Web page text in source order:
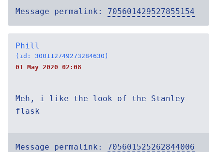
Message permalink: 705601429527855154
Phill
(id: 300112749273284630)
01 May 2020 02:08
Meh, i like the look of the Stanley
flask
Message permalink: 705601525262844006